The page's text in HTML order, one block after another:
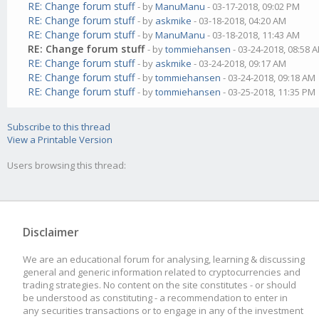
RE: Change forum stuff - byManuManu - 03-17-2018, 09:02 PM
RE: Change forum stuff - by askmike - 03-18-2018, 04:20 AM
RE: Change forum stuff - byManuManu - 03-18-2018, 11:43 AM
RE: Change forum stuff - bytommiehansen - 03-24-2018, 08:58
RE: Change forum stuff - by askmike - 03-24-2018, 09:17 AM
RE: Change forum stuff - bytommiehansen - 03-24-2018, 09:18 AM
RE: Change forum stuff - bytommiehansen - 03-25-2018, 11:35 PM
Subscribe to this thread
View a Printable Version
Users browsing this thread:
Disclaimer
We are an educational forum for analysing, learning & discussing
general and generic information related to cryptocurrencies and
trading strategies. No content on the site constitutes - or should
be understood as constituting - a recommendation to enter in
any securities transactions or to engage in any of the investment